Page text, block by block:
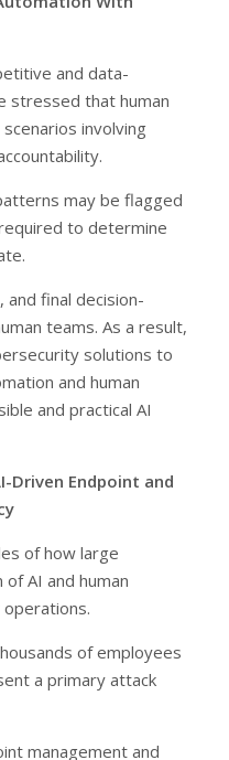
and data-
stressed that human
involving
may be flagged
to determine
and final decision-
teams. As a result,
solutions to
and human
and practical AI
Driven Endpoint and
of how large
AI and human
of employees
a primary attack
management and